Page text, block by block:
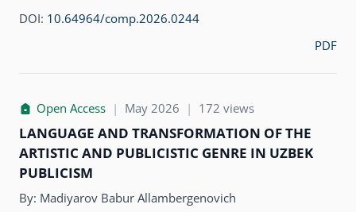
DOI: 10.64964/comp.2026.0244
PDF
Open Access | May 2026 | 172 views
LANGUAGE AND TRANSFORMATION OF THE
ARTISTIC AND PUBLICISTIC GENRE IN UZBEK
PUBLICISM
By: Madiyarov Babur Allambergenovich